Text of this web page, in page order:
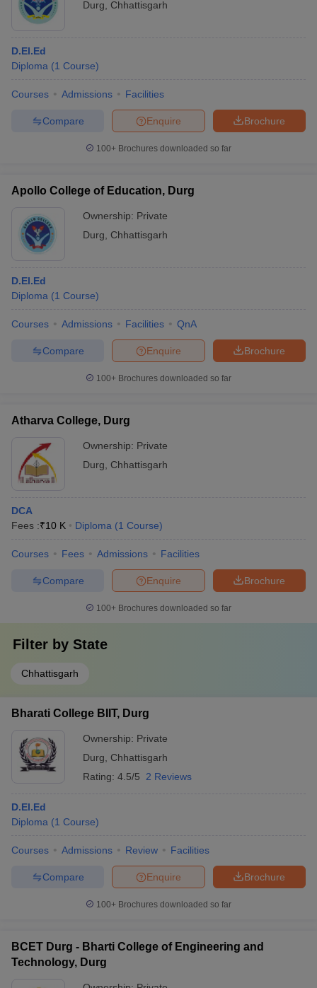
Year Question PapersCUET PG Syllabus
NEST Result
AP PGCET Merit List
Examination FormIGNOU Question PapersIGNOU Result
in GujaratGovt. Universities in West Bengal
Universities in Gujarat
Government Colleges in Bhopal
Durg
Chhattisgarh
D.El.Ed
Diploma (1 Course)
Courses Admissions Facilities
Brochure
Enquire
Compare
100+ Brochures downloaded so far
Apollo College of Education, Durg
Ownership: Private
Durg
Chhattisgarh
D.El.Ed
Diploma (1 Course)
Courses Admissions Facilities QnA
Brochure
Enquire
Compare
100+ Brochures downloaded so far
Atharva College, Durg
Ownership: Private
Durg
Chhattisgarh
DCA
Fees :₹10 K Diploma (1 Course)
Courses Fees Admissions Facilities
Brochure
Enquire
Compare
100+ Brochures downloaded so far
Filter by State
Chhattisgarh
Bharati College BIIT, Durg
Ownership: Private
Durg
Chhattisgarh
Rating: 4.5/5 2 Reviews
D.El.Ed
Diploma (1 Course)
Courses Admissions Review Facilities
Brochure
Enquire
Compare
100+ Brochures downloaded so far
BCET Durg - Bharti College of Engineering and
Technology, Durg